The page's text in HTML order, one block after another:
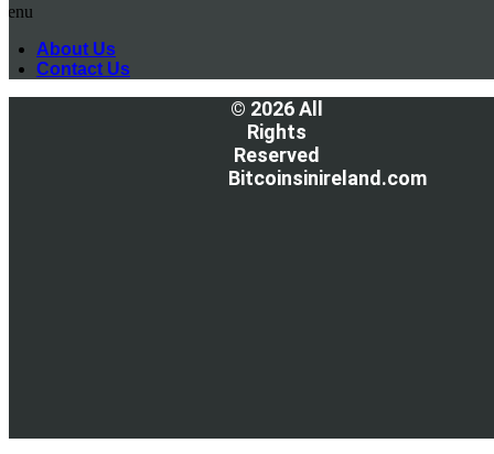
About Us
Contact Us
© 2026 All
Rights
Reserved
Bitcoinsinireland.com